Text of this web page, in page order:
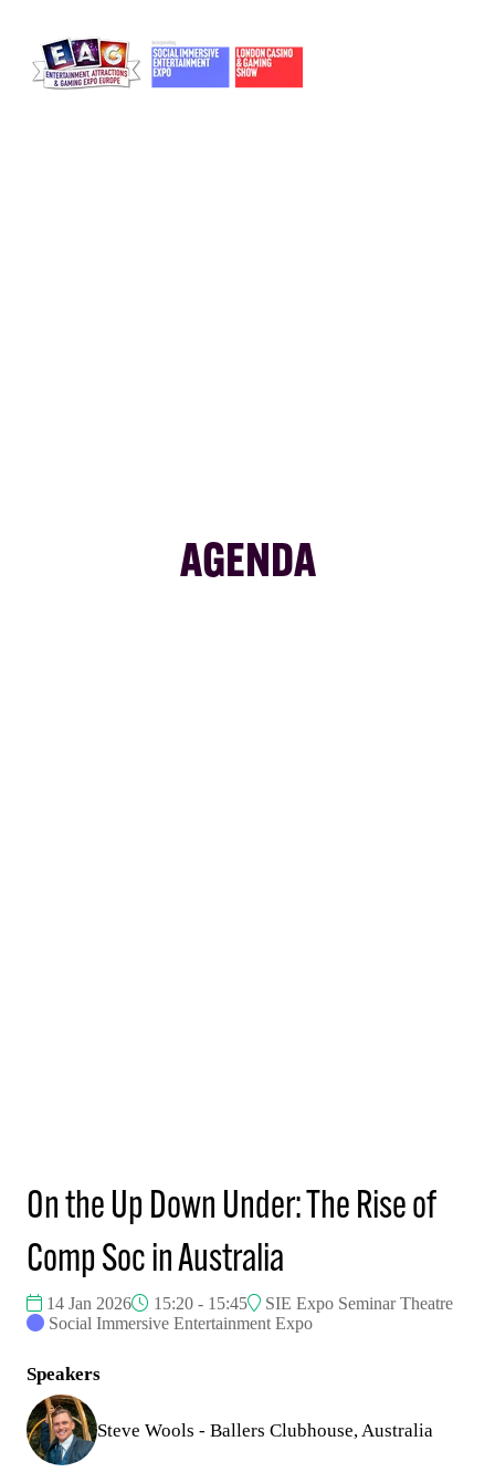
AGENDA
On the Up Down Under: The Rise of
Comp Soc in Australia
14 Jan 2026 15:20 - 15:45
SIE Expo Seminar Theatre
Social Immersive Entertainment Expo
Speakers
Steve Wools - Ballers Clubhouse, Australia